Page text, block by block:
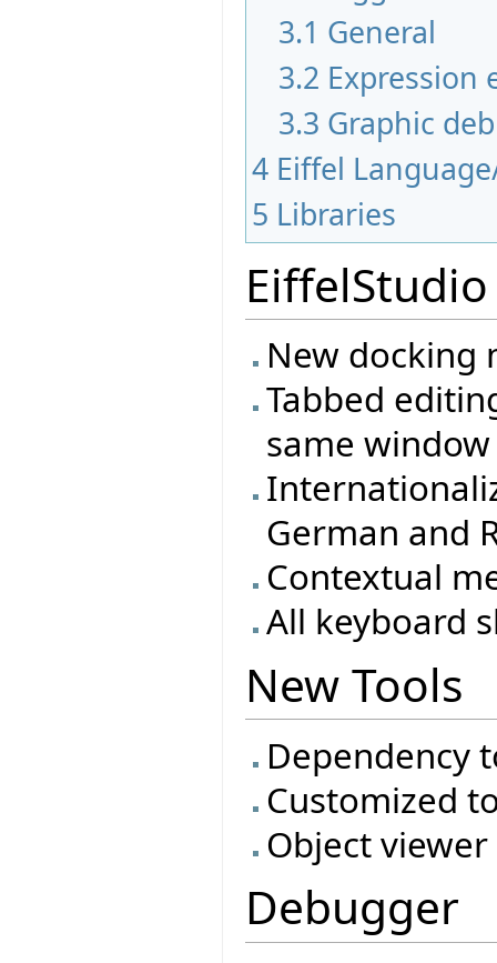
3.1 General
3.2 Expression
3.3 Graphic
4 Eiffel
5 Libraries
New docking
Tabbed
same window
German and
Contextual
All keyboard
New Tools
Dependency
Customized
Object viewer
Debugger